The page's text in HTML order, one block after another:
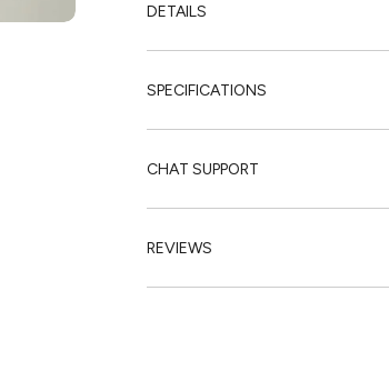
DETAILS
SPECIFICATIONS
CHAT SUPPORT
REVIEWS